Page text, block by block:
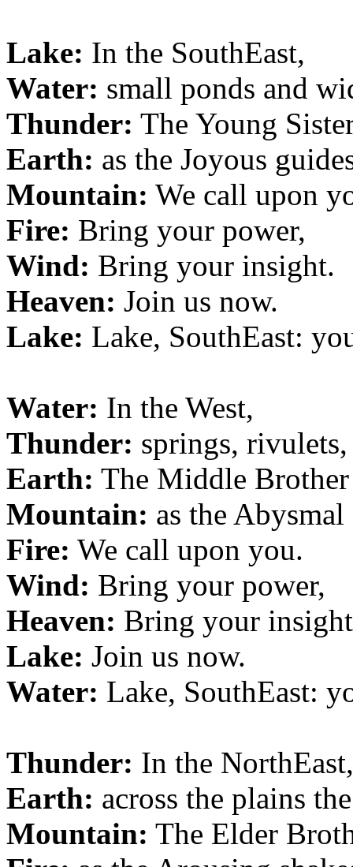
Lake: In the SouthEast,
Water: small ponds and
Thunder: The Young
Earth: as the Joyous
Mountain: We call upon
Fire: Bring your power,
Wind: Bring your insight.
Heaven: Join us now.
Lake: Lake, SouthEast:
Water: In the West,
Thunder: springs,
Earth: The Middle Brother
Mountain: as the
Fire: We call upon you.
Wind: Bring your power,
Heaven: Bring your
Lake: Join us now.
Water: Lake, SouthEast:
Thunder: In the NorthEast,
Earth: across the plains
Mountain: The Elder